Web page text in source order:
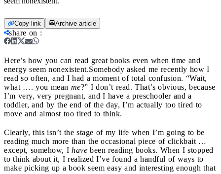
Copy link Archive article
share on :
Here’s how you can read great books even when time and
energy seem nonexistent.Somebody asked me recently how I
read so often, and I had a moment of total confusion. “Wait,
what …. you mean me?” I don’t read. That’s obvious, because
I’m very, very pregnant, and I have a preschooler and a
toddler, and by the end of the day, I’m actually too tired to
move and almost too tired to think.
Clearly, this isn’t the stage of my life when I’m going to be
reading much more than the occasional piece of clickbait …
except, somehow, I have been reading books. When I stopped
to think about it, I realized I’ve found a handful of ways to
make picking up a book seem easy and interesting enough that